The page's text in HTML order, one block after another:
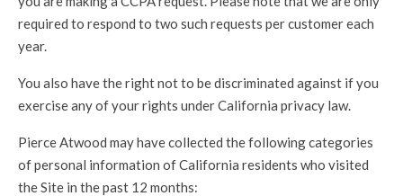
required to respond to two such requests per customer each
year.
You also have the right not to be discriminated against if you
exercise any of your rights under California privacy law.
Pierce Atwood may have collected the following categories
of personal information of California residents who visited
the Site in the past 12 months: